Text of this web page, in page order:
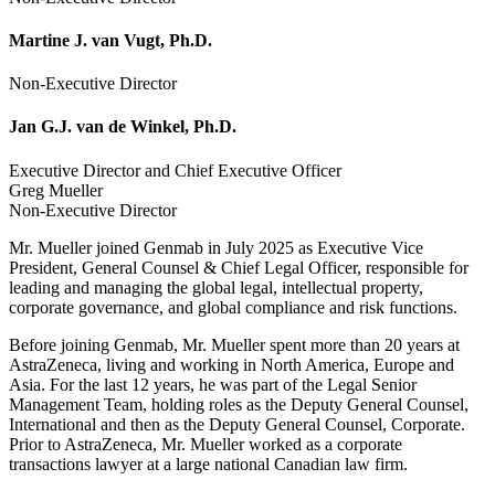
Martine J. van Vugt, Ph.D.
Non-Executive Director
Jan G.J. van de Winkel, Ph.D.
Executive Director and Chief Executive Officer
Greg Mueller
Non-Executive Director
Mr. Mueller joined Genmab in July 2025 as Executive Vice
President, General Counsel & Chief Legal Officer, responsible for
leading and managing the global legal, intellectual property,
corporate governance, and global compliance and risk functions.
Before joining Genmab, Mr. Mueller spent more than 20 years at
AstraZeneca, living and working in North America, Europe and
Asia. For the last 12 years, he was part of the Legal Senior
Management Team, holding roles as the Deputy General Counsel,
International and then as the Deputy General Counsel, Corporate.
Prior to AstraZeneca, Mr. Mueller worked as a corporate
transactions lawyer at a large national Canadian law firm.